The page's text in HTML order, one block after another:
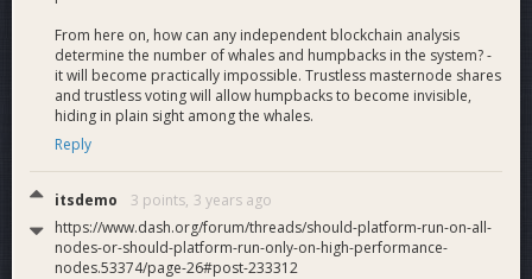
From here on, how can any independent blockchain analysis
determine the number of whales and humpbacks in the system? -
it will become practically impossible. Trustless masternode shares
and trustless voting will allow humpbacks to become invisible,
hiding in plain sight among the whales.
Reply
itsdemo 3 points, 3 years ago
https://www.dash.org/forum/threads/should-platform-run-on-all-
nodes-or-should-platform-run-only-on-high-performance-
nodes.53374/page-26#post-233312